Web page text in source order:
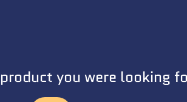
you were looking